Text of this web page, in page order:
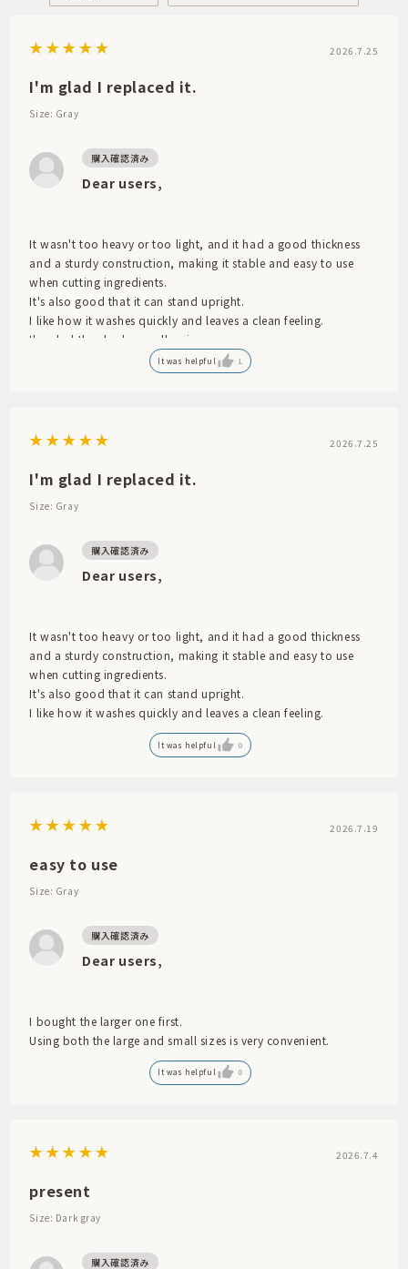
2026.7.25
I'm glad I replaced it.
Size: Gray
Dear users,
It wasn't too heavy or too light, and it had a good thickness
and a sturdy construction, making it stable and easy to use
when cutting ingredients.
It's also good that it can stand upright.
I like how it washes quickly and leaves a clean feeling.
I'm glad they had a smaller size.
It was helpful 1
2026.7.25
I'm glad I replaced it.
Size: Gray
Dear users,
It wasn't too heavy or too light, and it had a good thickness
and a sturdy construction, making it stable and easy to use
when cutting ingredients.
It's also good that it can stand upright.
I like how it washes quickly and leaves a clean feeling.
It was helpful 0
2026.7.19
easy to use
Size: Gray
Dear users,
I bought the larger one first.
Using both the large and small sizes is very convenient.
It was helpful 0
2026.7.4
present
Size: Dark gray